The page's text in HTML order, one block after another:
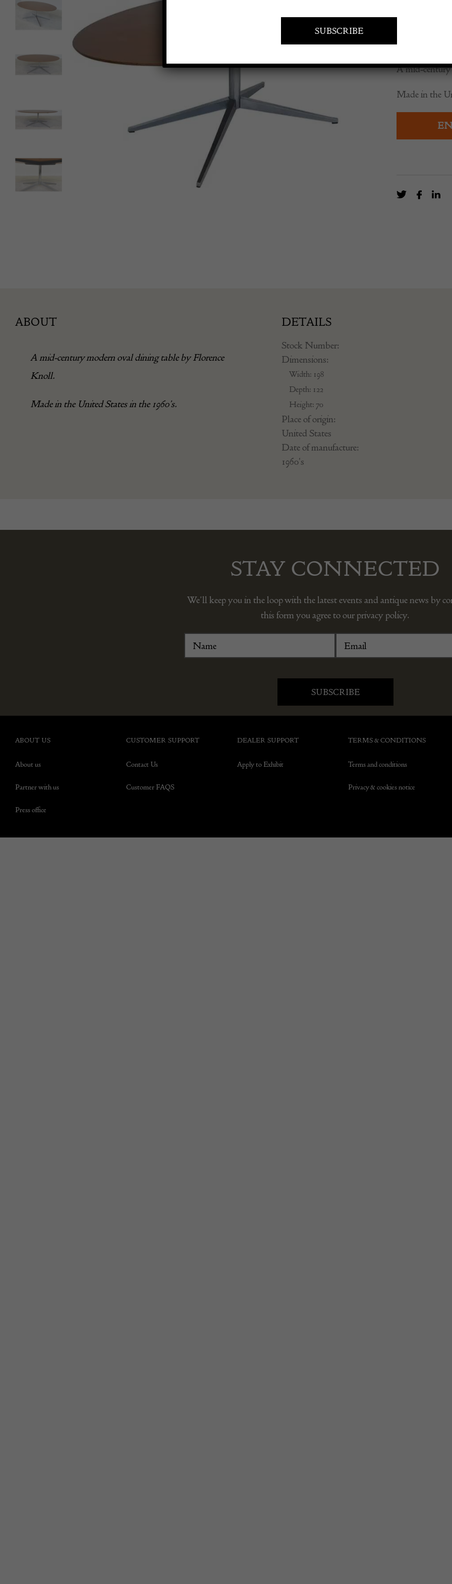
£
A mid-
Made in the
ABOUT
A mid-century modern oval dining table by Florence
Knoll.
Made in the United States in the 1960’s.
DETAILS
Stock Number:
Dimensions:
Width: 198
Depth: 122
Height: 70
Place of origin:
United States
Date of manufacture:
1960's
STAY CONNECTED
We’ll keep you in the loop with the latest events and antique news by
this form you agree to our privacy policy.
ABOUT US
About us
Partner with us
Press office
CUSTOMER SUPPORT
Contact Us
Customer FAQS
DEALER SUPPORT
Apply to Exhibit
TERMS & CONDITIONS
Terms and conditions
Privacy & cookies notice